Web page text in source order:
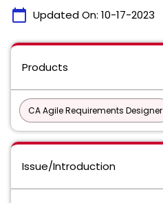
calendar_today Updated On: 10-17-2023
Products
CA Agile Requirements Designer
Issue/Introduction